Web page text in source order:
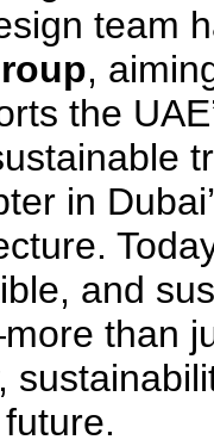
team
,
the
in
and
than